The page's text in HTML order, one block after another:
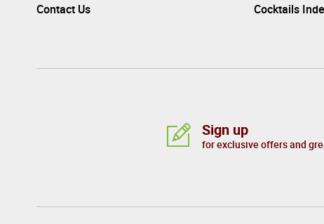
Contact Us
Cocktails
Sign up
for exclusive offers and